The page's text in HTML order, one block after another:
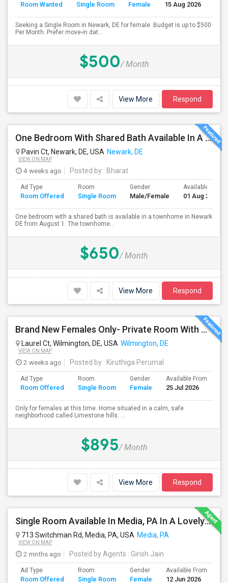
Room Wanted Single Room Female 15 Aug 2026
Seeking a Single Room in Newark, DE for female. Budget is up to $500
Per Month. Prefer move-in dat...
$500/ Month
View More Respond
One Bedroom With Shared Bath Available In A Townhome In Newark DE
Pavin Ct, Newark, DE, USA Newark, DE
VIEW ON MAP
4 weeks ago Posted by : Bharat
Ad Type
Room Offered
Room
Single Room
Gender
Male/Female
Available From
01 Aug 2026
One bedroom with a shared bath is available in a townhome in Newark
DE from August 1. The townhome...
$650/ Month
View More Respond
Brand New Females Only- Private Room With Private Bath. Fully Furnished, Brand New TV, Bed, Ceiling Fan,
Laurel Ct, Wilmington, DE, USA Wilmington, DE
VIEW ON MAP
2 weeks ago Posted by : Kiruthiga Perumal
Ad Type
Room Offered
Room
Single Room
Gender
Female
Available From
25 Jul 2026
Only for females at this time. Home situated in a calm, safe
neighborhood called Limestone hills. ...
$895/ Month
View More Respond
Single Room Available In Media, PA In A Lovely Neighborhood And Safe Place, Closer To WAWA Station
713 Switchman Rd, Media, PA, USA Media, PA
VIEW ON MAP
2 mnths ago Posted by Agents : Girish Jain
Ad Type
Room Offered
Room
Single Room
Gender
Female
Available From
12 Jun 2026